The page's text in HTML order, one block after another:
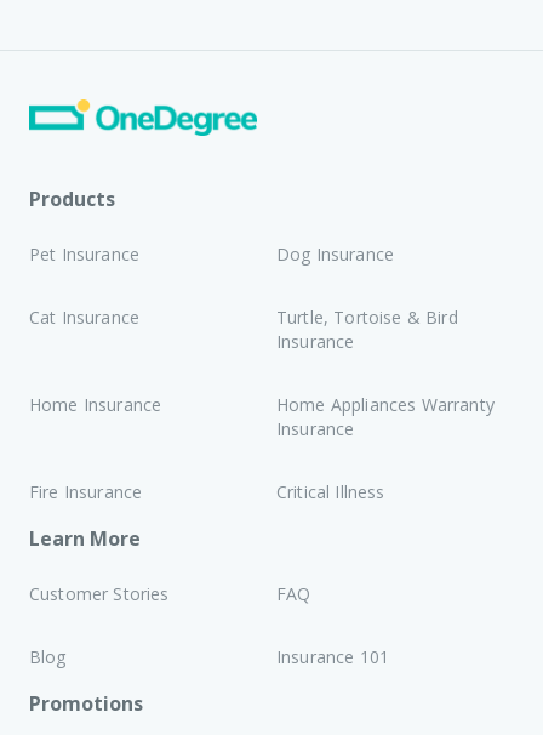
Products
Pet Insurance Dog Insurance
Cat Insurance
Turtle, Tortoise & Bird
Insurance
Home Insurance
Home Appliances Warranty
Insurance
Fire Insurance Critical Illness
Learn More
Customer Stories FAQ
Blog Insurance 101
Promotions